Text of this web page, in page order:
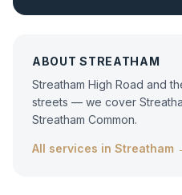
ABOUTSTREATHAM
Streatham High Road and
streets — we cover
Streatham Common.
All services in Streatham